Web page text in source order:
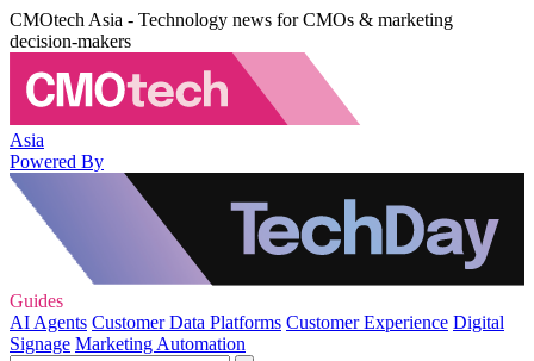
CMOtech Asia - Technology news for CMOs & marketing
decision-makers
Asia
Powered By
Guides
AI Agents Customer Data Platforms Customer Experience Digital
Signage Marketing Automation